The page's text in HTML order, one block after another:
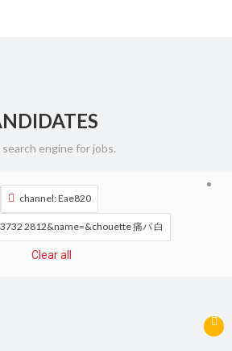
engine for jobs.
channel: Eae820
2812&name=&chouette 痛バ 白
Clear all